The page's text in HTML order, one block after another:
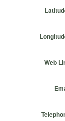
Web